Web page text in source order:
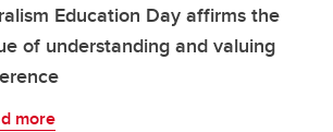
Education Day affirms the
of understanding and valuing
more